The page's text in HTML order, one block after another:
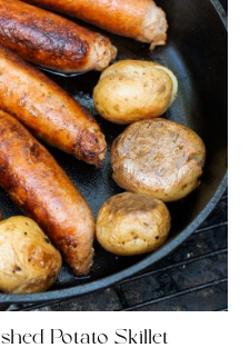
Potato Skillet